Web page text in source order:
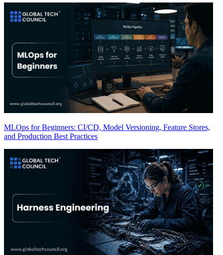
MLOps for Beginners: CI/CD, Model Versioning, Feature Stores,
and Production Best Practices